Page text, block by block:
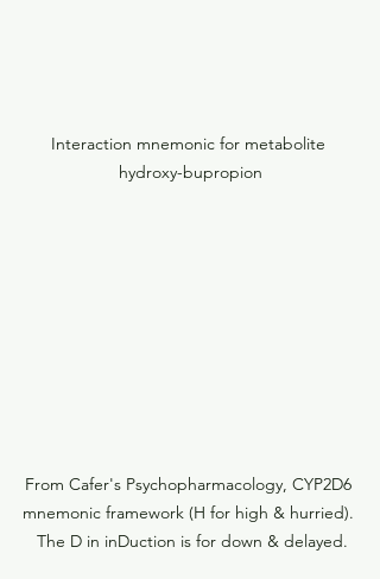
Interaction mnemonic for metabolite
hydroxy-bupropion
From Cafer's Psychopharmacology, CYP2D6
mnemonic framework (H for high & hurried).
The D in inDuction is for down & delayed.